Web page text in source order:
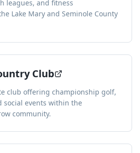
leagues, and fitness
Lake Mary and Seminole County
Club
club offering championship golf,
social events within the
community.